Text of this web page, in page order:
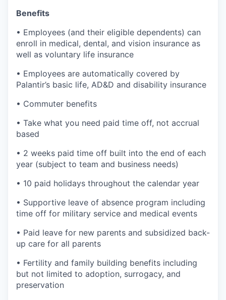
Benefits
• Employees (and their eligible dependents) can
enroll in medical, dental, and vision insurance as
well as voluntary life insurance
• Employees are automatically covered by
Palantir’s basic life, AD&D and disability insurance
• Commuter benefits
• Take what you need paid time off, not accrual
based
• 2 weeks paid time off built into the end of each
year (subject to team and business needs)
• 10 paid holidays throughout the calendar year
• Supportive leave of absence program including
time off for military service and medical events
• Paid leave for new parents and subsidized back-
up care for all parents
• Fertility and family building benefits including
but not limited to adoption, surrogacy, and
preservation